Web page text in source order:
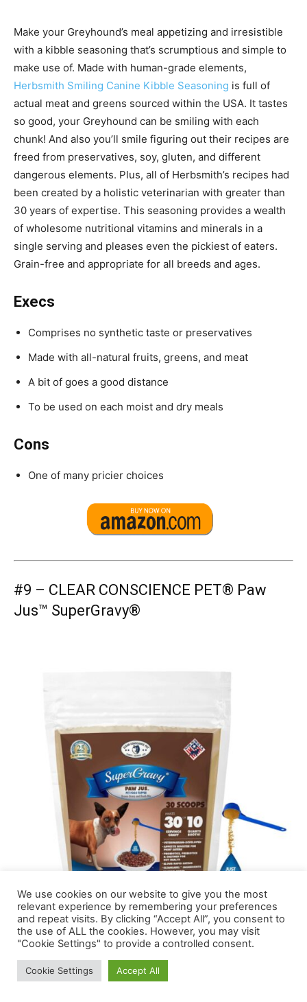
Make your Greyhound’s meal appetizing and irresistible
with a kibble seasoning that’s scrumptious and simple to
make use of. Made with human-grade elements,
Herbsmith Smiling Canine Kibble Seasoning is full of
actual meat and greens sourced within the USA. It tastes
so good, your Greyhound can be smiling with each
chunk! And also you’ll smile figuring out their recipes are
freed from preservatives, soy, gluten, and different
dangerous elements. Plus, all of Herbsmith’s recipes had
been created by a holistic veterinarian with greater than
30 years of expertise. This seasoning provides a wealth
of wholesome nutritional vitamins and minerals in a
single serving and pleases even the pickiest of eaters.
Grain-free and appropriate for all breeds and ages.
Execs
Comprises no synthetic taste or preservatives
Made with all-natural fruits, greens, and meat
A bit of goes a good distance
To be used on each moist and dry meals
Cons
One of many pricier choices
#9 – CLEAR CONSCIENCE PET® Paw
Jus™ SuperGravy®
Now your canine can get pleasure from scrumptious
gravy with ease. Prime your Greyhound’s kibble with this
We use cookies on our website to give you the most
relevant experience by remembering your preferences
and repeat visits. By clicking “Accept All”, you consent to
the use of ALL the cookies. However, you may visit
"Cookie Settings" to provide a controlled consent.
Cookie Settings Accept All